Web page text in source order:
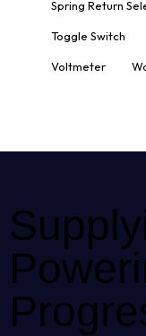
Spring Return
Toggle Switch
Voltmeter